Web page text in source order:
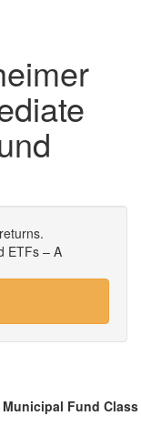
ETFs – A
Fund Class